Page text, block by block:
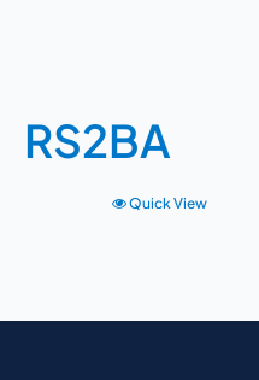
RS2BA
Quick View